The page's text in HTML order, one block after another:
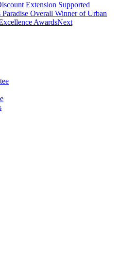
Extension Supported
Overall Winner of Urban
AwardsNext